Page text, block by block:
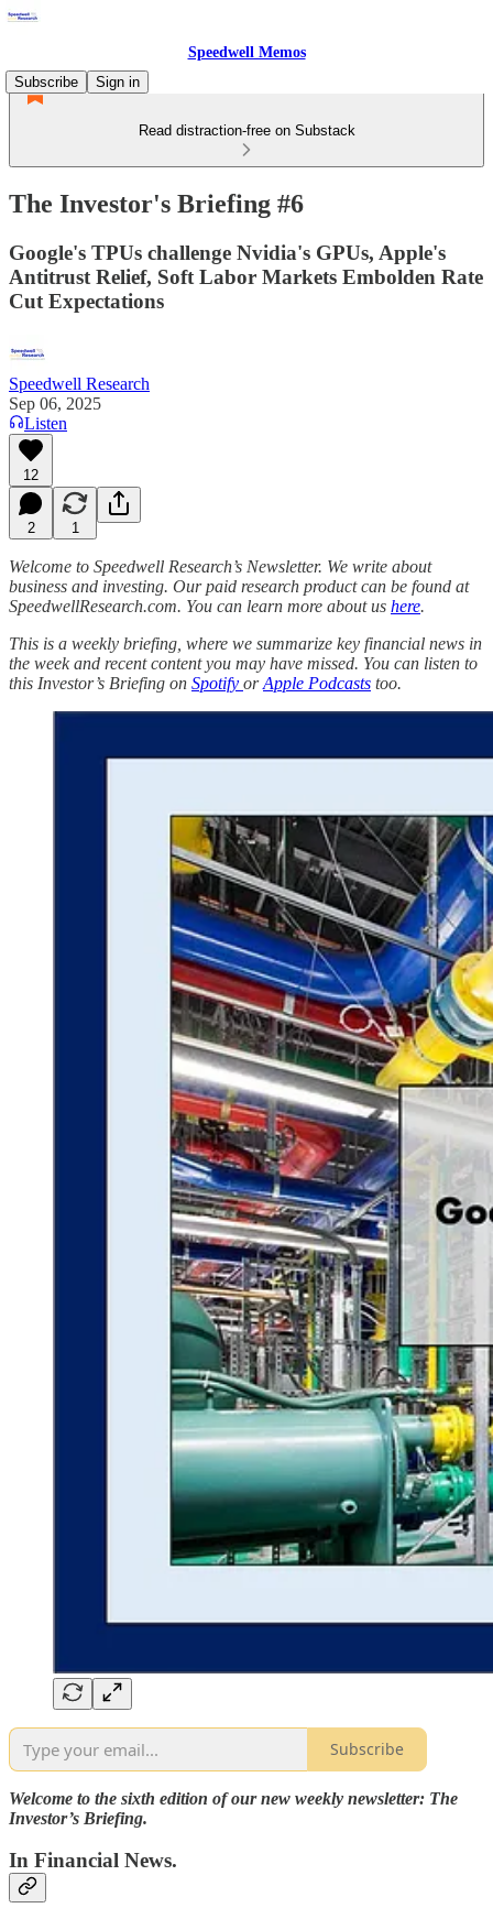
Speedwell Memos
Subscribe
Sign in
Read distraction-free on Substack
The Investor's Briefing #6
Google's TPUs challenge Nvidia's GPUs, Apple's
Antitrust Relief, Soft Labor Markets Embolden Rate
Cut Expectations
Speedwell Research
Sep 06, 2025
Listen
12
2 1
Welcome to Speedwell Research’s Newsletter. We write about
business and investing. Our paid research product can be found at
SpeedwellResearch.com. You can learn more about us here.
This is a weekly briefing, where we summarize key financial news in
the week and recent content you may have missed. You can listen to
this Investor’s Briefing on Spotify orApple Podcasts too.
Subscribe
Welcome to the sixth edition of our new weekly newsletter: The
Investor’s Briefing.
In Financial News.